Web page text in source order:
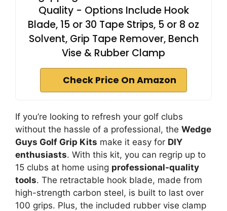
Quality - Options Include Hook
Blade, 15 or 30 Tape Strips, 5 or 8 oz
Solvent, Grip Tape Remover, Bench
Vise & Rubber Clamp
Check Price On Amazon
If you’re looking to refresh your golf clubs
without the hassle of a professional, the Wedge
Guys Golf Grip Kits make it easy for DIY
enthusiasts. With this kit, you can regrip up to
15 clubs at home using professional-quality
tools. The retractable hook blade, made from
high-strength carbon steel, is built to last over
100 grips. Plus, the included rubber vise clamp